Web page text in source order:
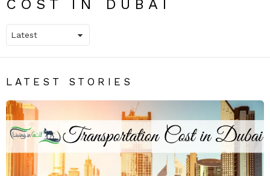
COST IN DUBAI
LATEST STORIES